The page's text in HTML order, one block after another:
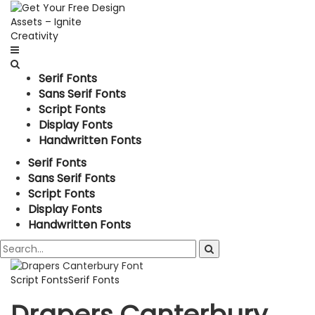
Serif Fonts
Sans Serif Fonts
Script Fonts
Display Fonts
Handwritten Fonts
Serif Fonts
Sans Serif Fonts
Script Fonts
Display Fonts
Handwritten Fonts
Script FontsSerif Fonts